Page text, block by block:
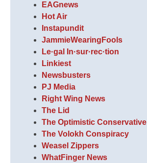
EAGnews
Hot Air
Instapundit
JammieWearingFools
Le·gal In·sur·rec·tion
Linkiest
Newsbusters
PJ Media
Right Wing News
The Lid
The Optimistic Conservative
The Volokh Conspiracy
Weasel Zippers
WhatFinger News